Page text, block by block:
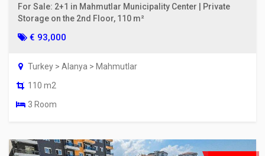
For Sale: 2+1 in Mahmutlar Municipality Center | Private
Storage on the 2nd Floor, 110 m²
€ 93,000
Turkey > Alanya > Mahmutlar
110 m2
3 Room